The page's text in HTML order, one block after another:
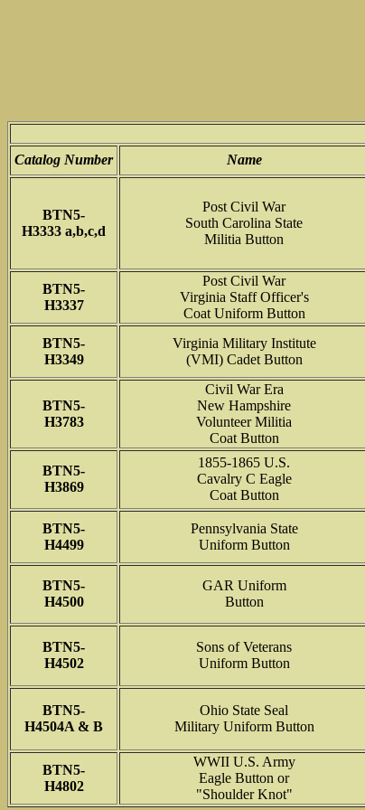
Catalog Number
Name
BTN5-
H3333 a,b,c,d
Post Civil War
South Carolina State
Militia Button
BTN5-
H3337
Post Civil War
Virginia Staff Officer's
Coat Uniform Button
BTN5-
H3349
Virginia Military Institute
(VMI) Cadet Button
BTN5-
H3783
Civil War Era
New Hampshire
Volunteer Militia
Coat Button
BTN5-
H3869
1855-1865 U.S.
Cavalry C Eagle
Coat Button
BTN5-
H4499
Pennsylvania State
Uniform Button
BTN5-
H4500
GAR Uniform
Button
BTN5-
H4502
Sons of Veterans
Uniform Button
BTN5-
H4504A & B
Ohio State Seal
Military Uniform Button
BTN5-
H4802
WWII U.S. Army
Eagle Button or
"Shoulder Knot"